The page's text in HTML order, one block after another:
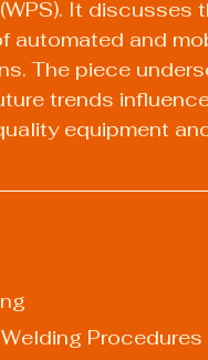
It
automated and
The piece
trends
equipment
Procedures